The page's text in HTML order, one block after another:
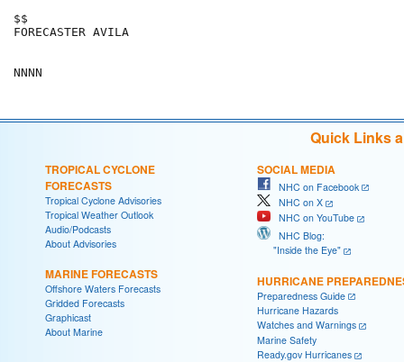
$$
FORECASTER AVILA
Quick Links
TROPICAL CYCLONE
FORECASTS
Tropical Cyclone Advisories
Tropical Weather Outlook
Audio/Podcasts
About Advisories
MARINE FORECASTS
Offshore Waters Forecasts
Gridded Forecasts
Graphicast
About Marine
SOCIAL MEDIA
NHC on Facebook
NHC on X
NHC on YouTube
NHC Blog:
"Inside the Eye"
HURRICANE
Preparedness Guide
Hurricane Hazards
Watches and Warnings
Marine Safety
Ready.gov Hurricanes